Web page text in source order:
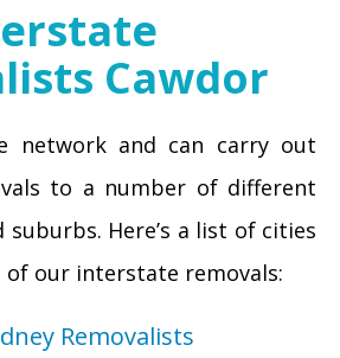
Cawdor
network and can carry out
to a number of different
Here’s a list of cities
of our interstate removals:
Removalists